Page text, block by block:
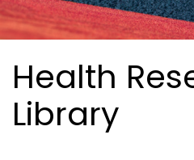
Health
Library